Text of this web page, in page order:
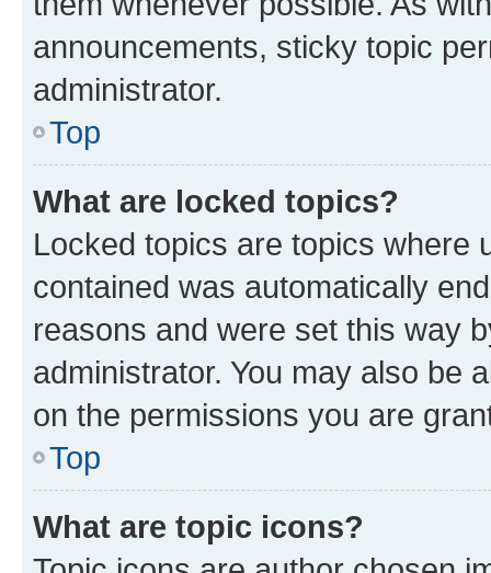
announcements, sticky topic
administrator.
Top
What are locked topics?
Locked topics are topics where
contained was automatically
reasons and were set this way
administrator. You may also be
on the permissions you are
Top
What are topic icons?